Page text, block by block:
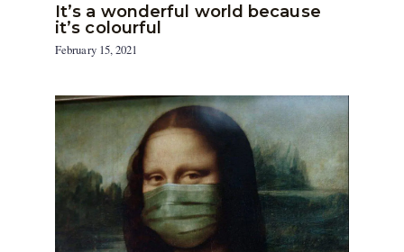
It’s a wonderful world because
it’s colourful
February 15, 2021